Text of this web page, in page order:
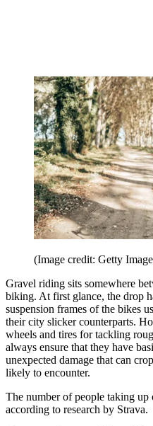
(Image credit: Getty
Gravel riding sits somewhere
biking. At first glance, the drop
suspension frames of the bikes
their city slicker counterparts.
wheels and tires for tackling
always ensure that they have
unexpected damage that can
likely to encounter.
The number of people taking up
according to research by Strava.